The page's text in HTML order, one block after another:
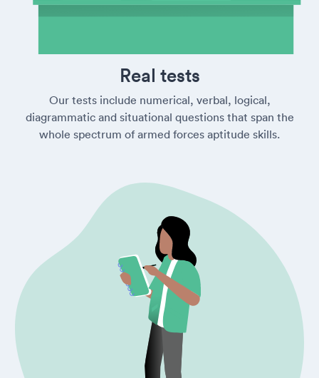
Real tests
Our tests include numerical, verbal, logical,
diagrammatic and situational questions that span the
whole spectrum of armed forces aptitude skills.